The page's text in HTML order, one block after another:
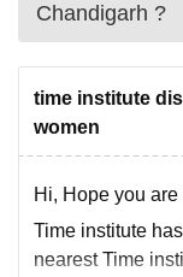
Chandigarh ?
time institute
women
Hi, Hope you
Time institute
nearest Time